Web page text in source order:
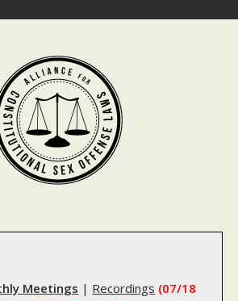
Meetings | Recordings (07/18